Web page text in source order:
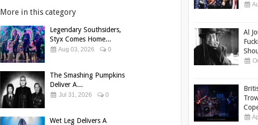
More in this category
Legendary Southsiders,
Styx Comes Home...
Aug 03, 2026 0
The Smashing Pumpkins
Deliver A...
Jul 31, 2026 0
Wet Leg Delivers A
Al